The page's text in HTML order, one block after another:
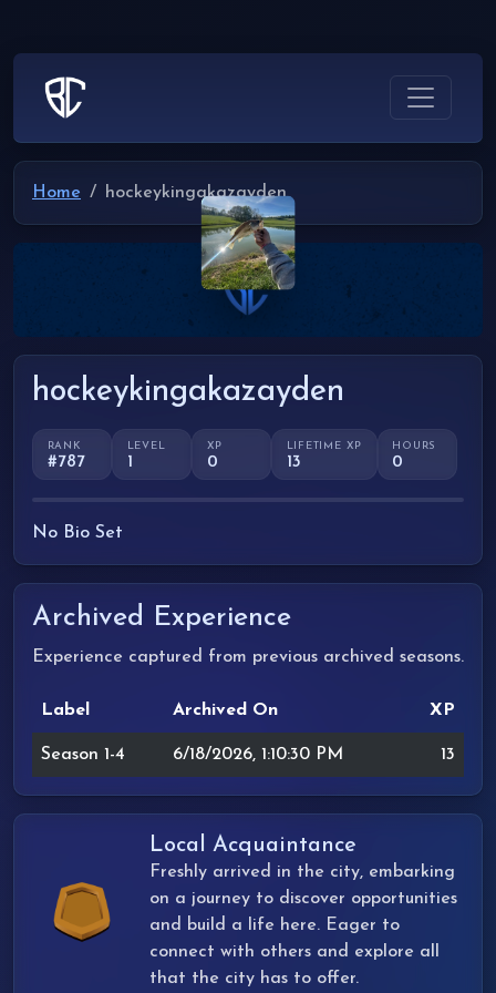
Home hockeykingakazayden
hockeykingakazayden
RANK
#787
LEVEL
1
XP
0
LIFETIME XP
13
HOURS
0
No Bio Set
Archived Experience
Experience captured from previous archived seasons.
Label Archived On XP
Season 1-4 6/18/2026, 1:10:30 PM 13
Local Acquaintance
Freshly arrived in the city, embarking
on a journey to discover opportunities
and build a life here. Eager to
connect with others and explore all
that the city has to offer.